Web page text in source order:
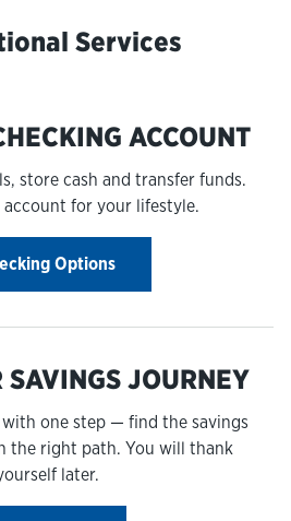
Services
ACCOUNT
store cash and transfer funds.
for your lifestyle.
Options
SAVINGS JOURNEY
one step — find the savings
the right path. You will thank
later.